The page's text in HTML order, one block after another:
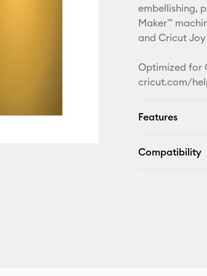
embellishing,
Maker™
and Cricut
Optimized for
cricut.com/
Features
Compatibility